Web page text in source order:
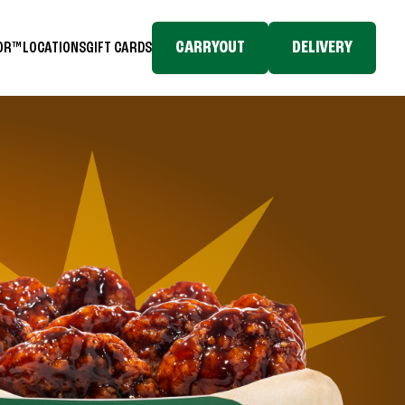
LOCATIONSGIFT CARDS CARRYOUT DELIVERY